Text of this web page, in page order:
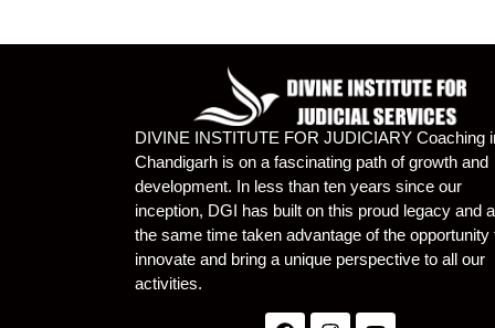
DIVINE INSTITUTE FOR JUDICIARY Coaching
Chandigarh is on a fascinating path of growth and
development. In less than ten years since our
inception, DGI has built on this proud legacy and
the same time taken advantage of the opportunity
innovate and bring a unique perspective to all our
activities.